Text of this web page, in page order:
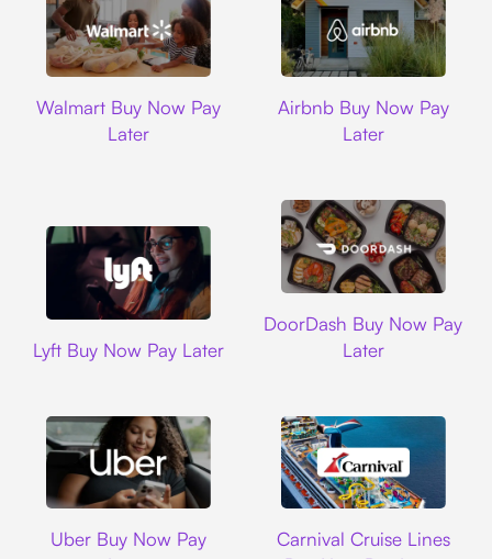
Walmart Buy Now Pay
Later
Airbnb Buy Now Pay
Later
Lyft Buy Now Pay Later
DoorDash Buy Now Pay
Later
Uber Buy Now Pay
Carnival Cruise Lines